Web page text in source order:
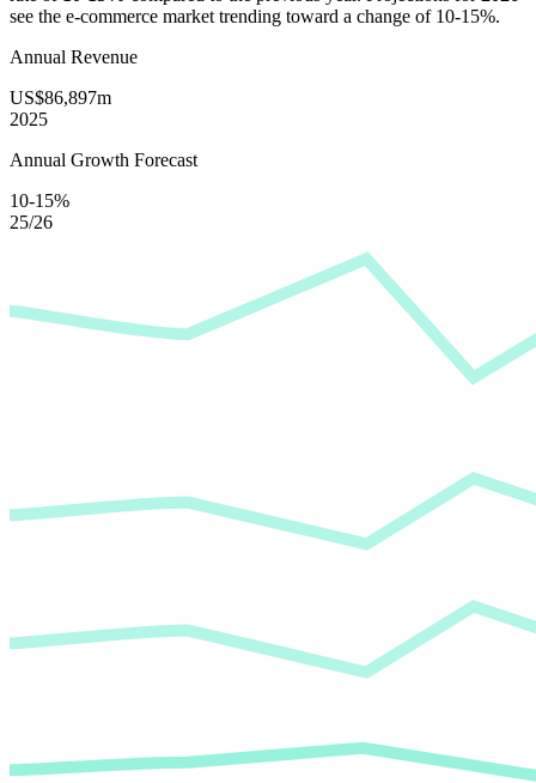
see the e-commerce market trending toward a change of 10-15%.
Annual Revenue
US$86,897m
2025
Annual Growth Forecast
10-15%
25/26